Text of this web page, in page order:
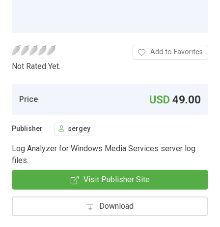
Not Rated Yet.
Add to Favorites
Price USD49.00
Publisher sergey
Log Analyzer for Windows Media Services server log
files.
Visit Publisher Site
Download